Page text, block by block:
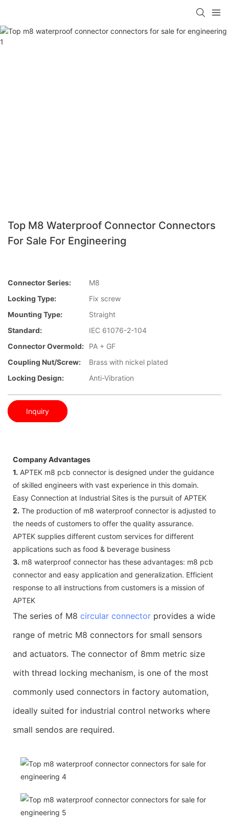
Top M8 Waterproof Connector Connectors
For Sale For Engineering
Connector Series:
M8
Locking Type:
Fix screw
Mounting Type:
Straight
Standard:
IEC 61076-2-104
Connector Overmold:
PA + GF
Coupling Nut/screw:
Brass with nickel plated
Locking Design:
Anti-Vibration
Inquiry
Company Advantages
1. APTEK m8 pcb connector is designed under the guidance
of skilled engineers with vast experience in this domain.
Easy Connection at Industrial Sites is the pursuit of APTEK
2. The production of m8 waterproof connector is adjusted to
the needs of customers to offer the quality assurance.
APTEK supplies different custom services for different
applications such as food & beverage business
3. m8 waterproof connector has these advantages: m8 pcb
connector and easy application and generalization. Efficient
response to all instructions from customers is a mission of
APTEK
The series of M8 circular connector provides a wide
range of metric M8 connectors for small sensors
and actuators. The connector of 8mm metric size
with thread locking mechanism, is one of the most
commonly used connectors in factory automation,
ideally suited for industrial control networks where
small sendos are required.